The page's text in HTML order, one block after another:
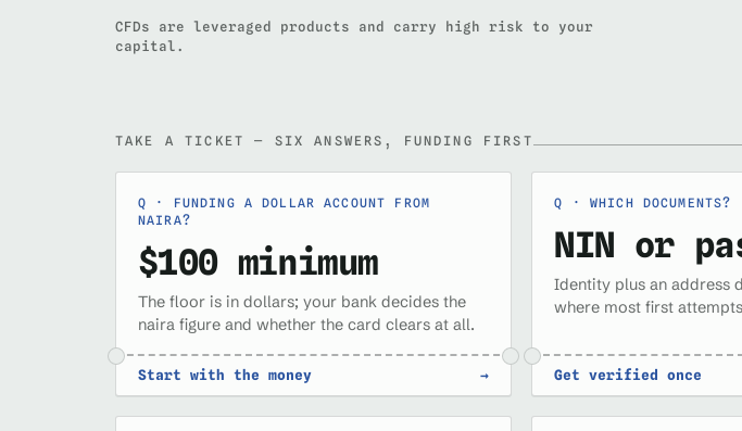
CFDs are leveraged products and carry high risk to your
capital.
TAKE A TICKET — SIX ANSWERS, FUNDING FIRST
FUNDING A DOLLAR ACCOUNT FROM
NAIRA?
$100 minimum
The floor is in dollars; your bank decides the
naira figure and whether the card clears at all.
Start with the money →
WHICH DOCUMENTS?
NIN or
Identity plus an address
where most first
Get verified once